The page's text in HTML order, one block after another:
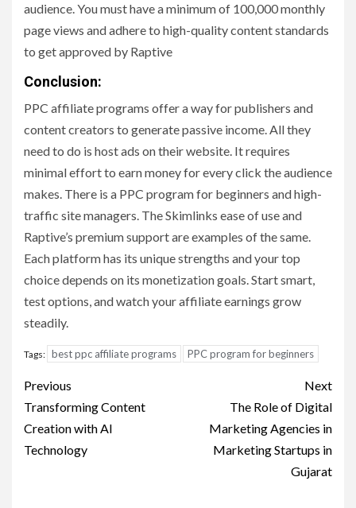
audience. You must have a minimum of 100,000 monthly
page views and adhere to high-quality content standards
to get approved by Raptive
Conclusion:
PPC affiliate programs offer a way for publishers and
content creators to generate passive income. All they
need to do is host ads on their website. It requires
minimal effort to earn money for every click the audience
makes. There is a PPC program for beginners and high-
traffic site managers. The Skimlinks ease of use and
Raptive’s premium support are examples of the same.
Each platform has its unique strengths and your top
choice depends on its monetization goals. Start smart,
test options, and watch your affiliate earnings grow
steadily.
Tags: best ppc affiliate programs PPC program for beginners
Post
navigation
Previous
Transforming Content
Creation with AI
Technology
Next
The Role of Digital
Marketing Agencies in
Marketing Startups in
Gujarat